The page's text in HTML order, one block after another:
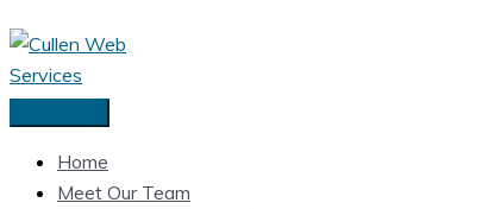
Skip
to
content
Main
Menu
Home
Meet Our Team